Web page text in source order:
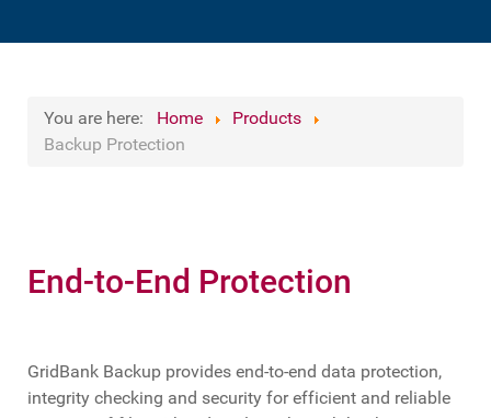
You are here: Home
Products
Backup Protection
End-to-End Protection
GridBank Backup provides end-to-end data protection,
integrity checking and security for efficient and reliable